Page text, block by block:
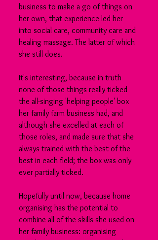
business to make a go of things on
her own, that experience led her
into social care, community care and
healing massage. The latter of which
she still does.
It's interesting, because in truth
none of those things really ticked
the all-singing 'helping people' box
her family farm business had, and
although she excelled at each of
those roles, and made sure that she
always trained with the best of the
best in each field; the box was only
ever partially ticked.
Hopefully until now, because home
organising has the potential to
combine all of the skills she used on
her family business: organising